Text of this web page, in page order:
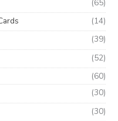
(65)
(14)
(39)
(52)
(60)
(30)
(30)